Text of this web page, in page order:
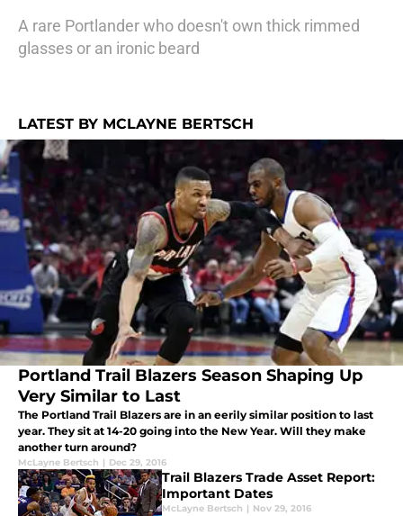
A rare Portlander who doesn't own thick rimmed
glasses or an ironic beard
LATEST BY MCLAYNE BERTSCH
Portland Trail Blazers Season Shaping Up
Very Similar to Last
The Portland Trail Blazers are in an eerily similar position to last
year. They sit at 14-20 going into the New Year. Will they make
another turn around?
McLayne Bertsch | Dec 29, 2016
Trail Blazers Trade Asset Report:
Important Dates
McLayne Bertsch | Nov 29, 2016